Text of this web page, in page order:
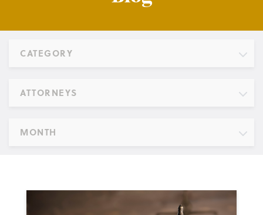
CATEGORY
ATTORNEYS
MONTH